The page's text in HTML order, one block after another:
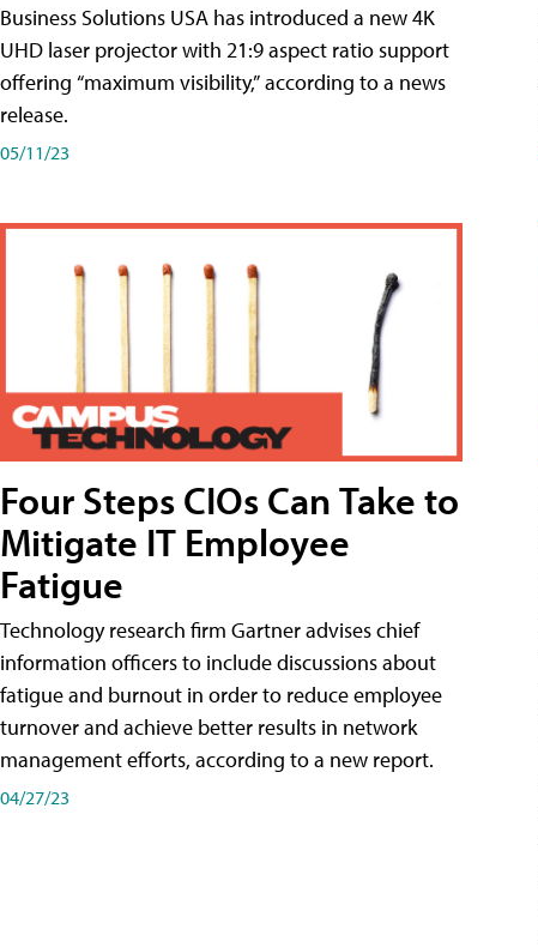
Business Solutions USA has introduced a new 4K
UHD laser projector with 21:9 aspect ratio support
offering “maximum visibility,” according to a news
release.
05/11/23
Four Steps CIOs Can Take to
Mitigate IT Employee
Fatigue
Technology research firm Gartner advises chief
information officers to include discussions about
fatigue and burnout in order to reduce employee
turnover and achieve better results in network
management efforts, according to a new report.
04/27/23